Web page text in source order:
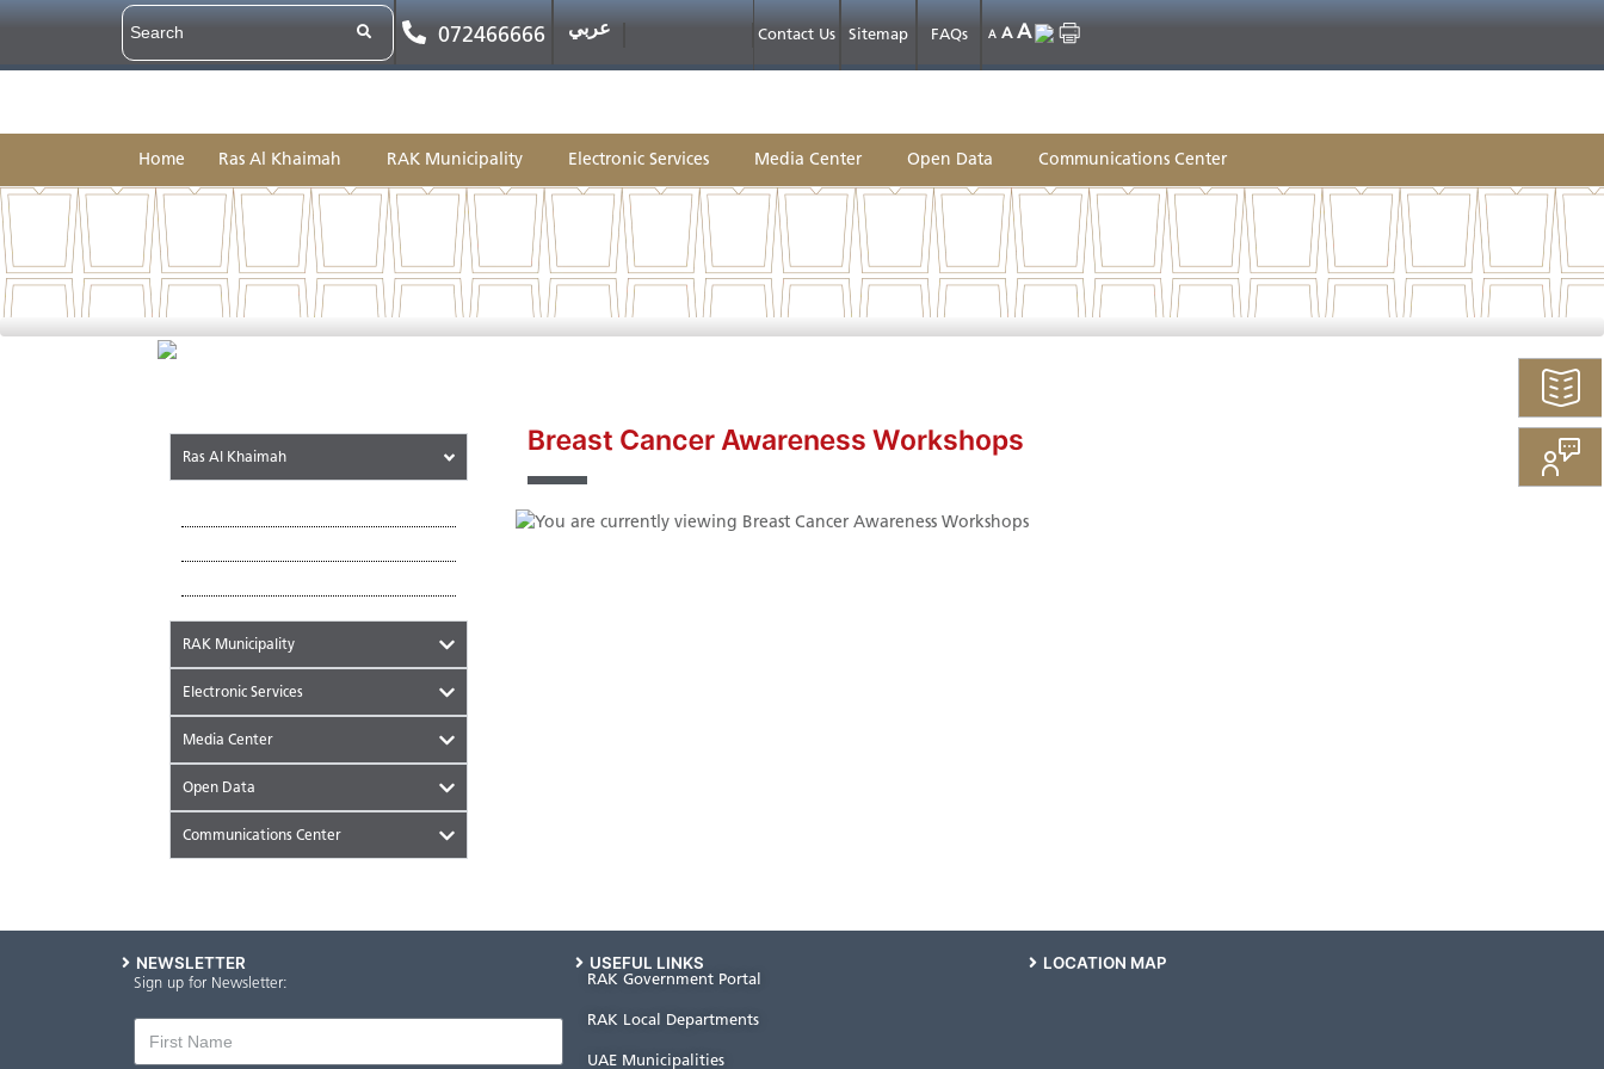
072466666 عربي Contact Us Sitemap FAQs A A A
Home Ras Al Khaimah RAK Municipality Electronic Services Media Center Open Data Communications Center
Ras Al Khaimah
RAK Municipality
Electronic Services
Media Center
Open Data
Communications Center
Breast Cancer Awareness Workshops
NEWSLETTER
Sign up for Newsletter:
USEFUL LINKS
RAK Government Portal
RAK Local Departments
UAE Municipalities
LOCATION MAP